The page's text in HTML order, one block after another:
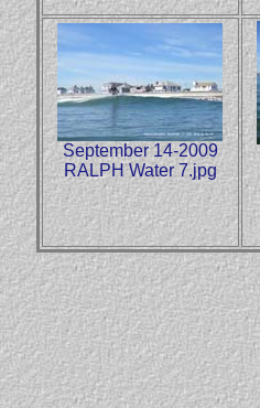
September 14-2009
RALPH Water 7.jpg